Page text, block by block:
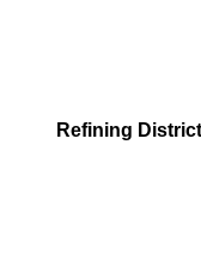
Refining